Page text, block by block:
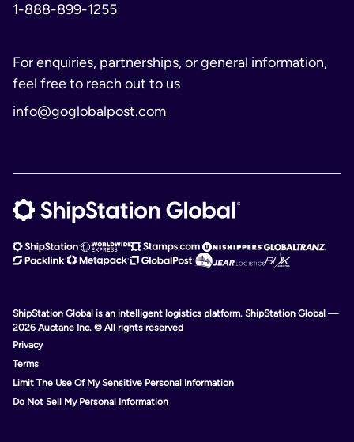
1-888-899-1255
For enquiries, partnerships, or general information,
feel free to reach out to us
info@goglobalpost.com
ShipStation Global is an intelligent logistics platform. ShipStation Global —
2026 Auctane Inc. © All rights reserved
Privacy
Terms
Limit The Use Of My Sensitive Personal Information
Do Not Sell My Personal Information